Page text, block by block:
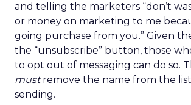
and telling the marketers “don’t
or money on marketing to me
going purchase from you.” Given
the “unsubscribe” button, those
to opt out of messaging can do so.
mustremove the name from the
sending.